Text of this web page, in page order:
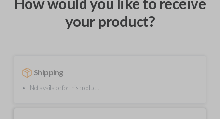
your product?
Shipping
Not available for this product.